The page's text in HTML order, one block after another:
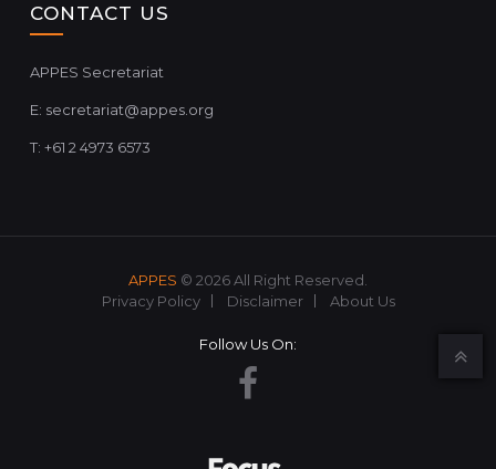
CONTACT US
APPES Secretariat
E: secretariat@appes.org
T: +61 2 4973 6573
APPES © 2026 All Right Reserved.
Privacy Policy
Disclaimer About Us
Follow Us On: